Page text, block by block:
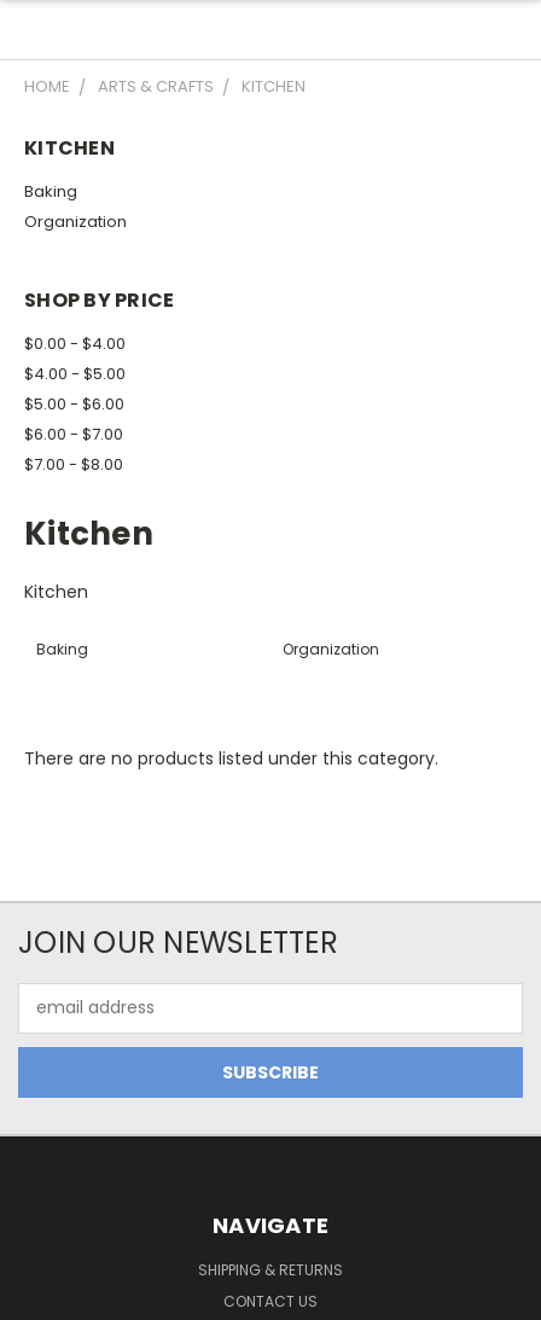
HOME ARTS & CRAFTS KITCHEN
KITCHEN
Baking
Organization
SHOP BY PRICE
$0.00 - $4.00
$4.00 - $5.00
$5.00 - $6.00
$6.00 - $7.00
$7.00 - $8.00
Kitchen
Kitchen
Baking Organization
There are no products listed under this category.
JOIN OUR NEWSLETTER
Address
NAVIGATE
SHIPPING & RETURNS
CONTACT US